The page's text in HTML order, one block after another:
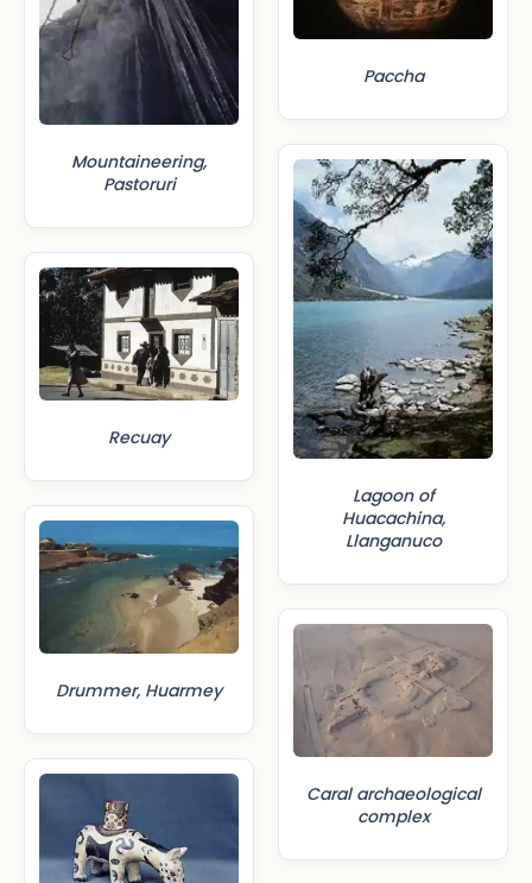
Mountaineering,
Pastoruri
Recuay
Drummer, Huarmey
Paccha
Lagoon of
Huacachina,
Llanganuco
Caral archaeological
complex